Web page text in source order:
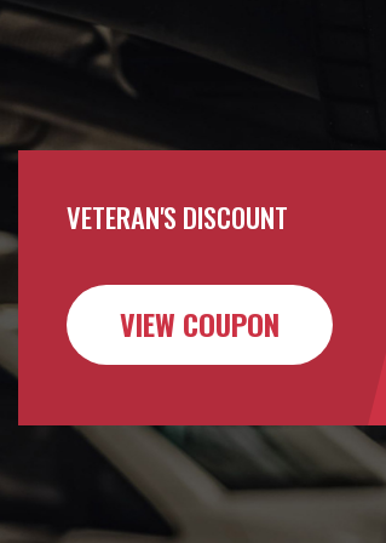
VETERAN'S DISCOUNT
VIEW COUPON